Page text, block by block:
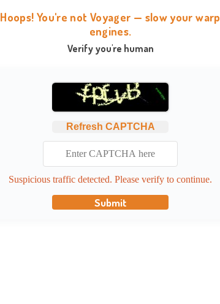
Hoops! You're not Voyager — slow your warp
engines.
Verify you're human
Refresh CAPTCHA
Suspicious traffic detected. Please verify to continue.
Submit